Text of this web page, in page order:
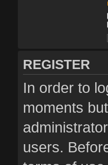
REGISTER
In order to
moments
users.